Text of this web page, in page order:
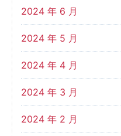
2024 年 6 月
2024 年 5 月
2024 年 4 月
2024 年 3 月
2024 年 2 月